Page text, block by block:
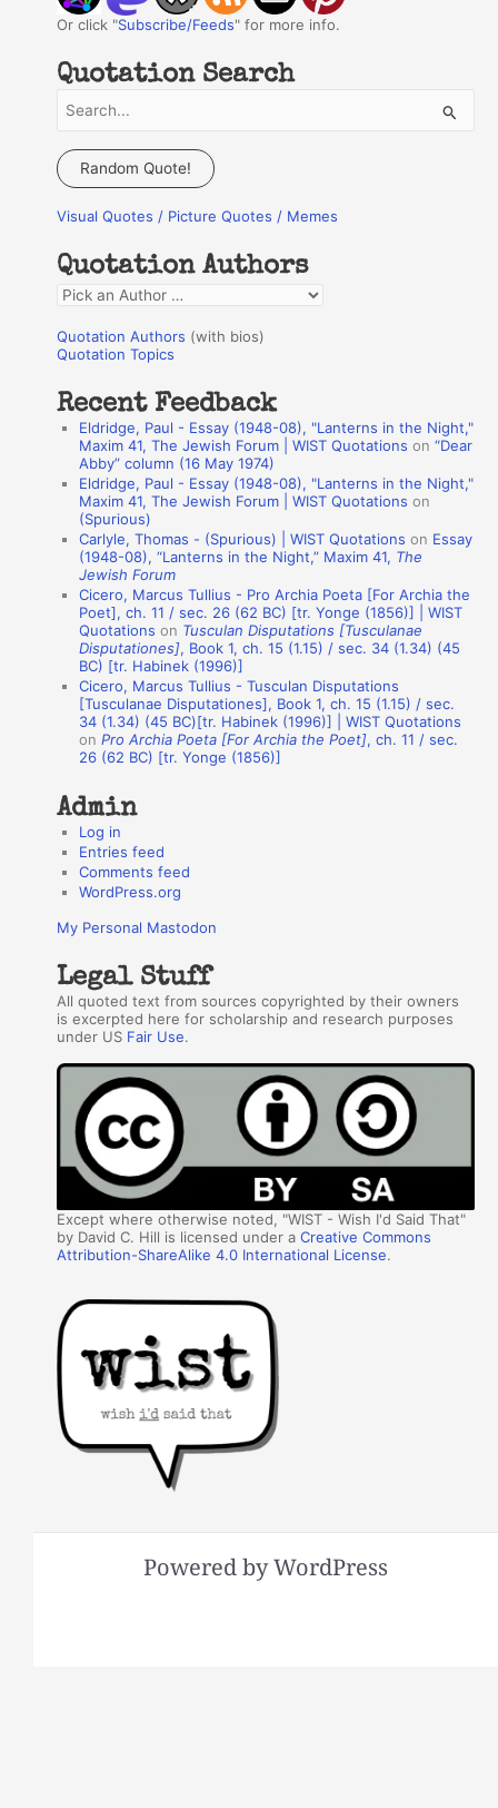
Or click "Subscribe/Feeds" for more info.
Quotation Search
a
c
f
o
r
:
Random Quote!
Visual Quotes / Picture Quotes / Memes
Quotation Authors
Q
o
a
Quotation Authors (with bios)
Quotation Topics
Recent Feedback
Eldridge, Paul - Essay (1948-08), "Lanterns in the Night,"
Maxim 41, The Jewish Forum | WIST Quotations on“Dear
Abby” column (16 May 1974)
Eldridge, Paul - Essay (1948-08), "Lanterns in the Night,"
Maxim 41, The Jewish Forum | WIST Quotations on
(Spurious)
Carlyle, Thomas - (Spurious) | WIST Quotations on Essay
(1948-08), “Lanterns in the Night,” Maxim 41, The
Jewish Forum
Cicero, Marcus Tullius - Pro Archia Poeta [For Archia the
Poet], ch. 11 / sec. 26 (62 BC) [tr. Yonge (1856)] | WIST
Quotations on Tusculan Disputations [Tusculanae
Disputationes], Book 1, ch. 15 (1.15) / sec. 34 (1.34) (45
BC) [tr. Habinek (1996)]
Cicero, Marcus Tullius - Tusculan Disputations
[Tusculanae Disputationes], Book 1, ch. 15 (1.15) / sec.
34 (1.34) (45 BC)[tr. Habinek (1996)] | WIST Quotations
onPro Archia Poeta [For Archia the Poet], ch. 11 / sec.
26 (62 BC) [tr. Yonge (1856)]
Admin
Log in
Entries feed
Comments feed
WordPress.org
My Personal Mastodon
Legal Stuff
All quoted text from sources copyrighted by their owners
is excerpted here for scholarship and research purposes
under US Fair Use.
Except where otherwise noted, "WIST - Wish I'd Said That"
by David C. Hill is licensed under aCreative Commons
Attribution-ShareAlike 4.0 International License.
Powered by WordPress